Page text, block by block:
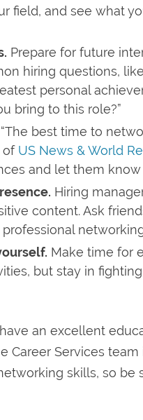
field, and see what
Prepare for future
hiring questions,
personal
bring to this role?”
“The best time to
of US News & World
and let them
Hiring
content. Ask
Make time for
but stay in
an excellent
Career Services
skills, so